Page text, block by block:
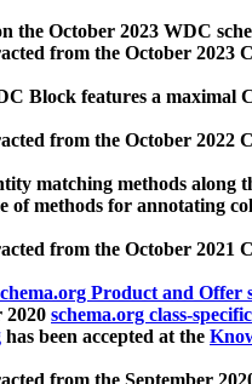
the October 2023 WDC
from the October
Block features a maximal
from the October
matching methods along
of methods for annotating
from the October
Product and Offer
2020 schema.org class-
has been accepted at the